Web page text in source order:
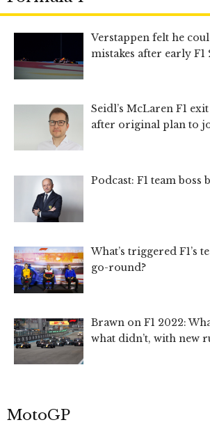
Verstappen felt he
mistakes after early F1
Seidl’s McLaren F1
after original plan to
Podcast: F1 team boss
What’s triggered F1’s
go-round?
Brawn on F1 2022:
what didn’t, with new
MotoGP